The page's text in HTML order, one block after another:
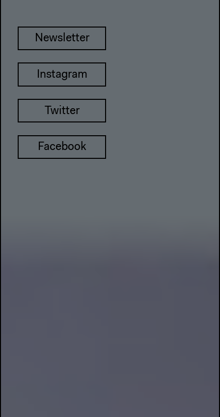
Newsletter
Instagram
Twitter
Facebook